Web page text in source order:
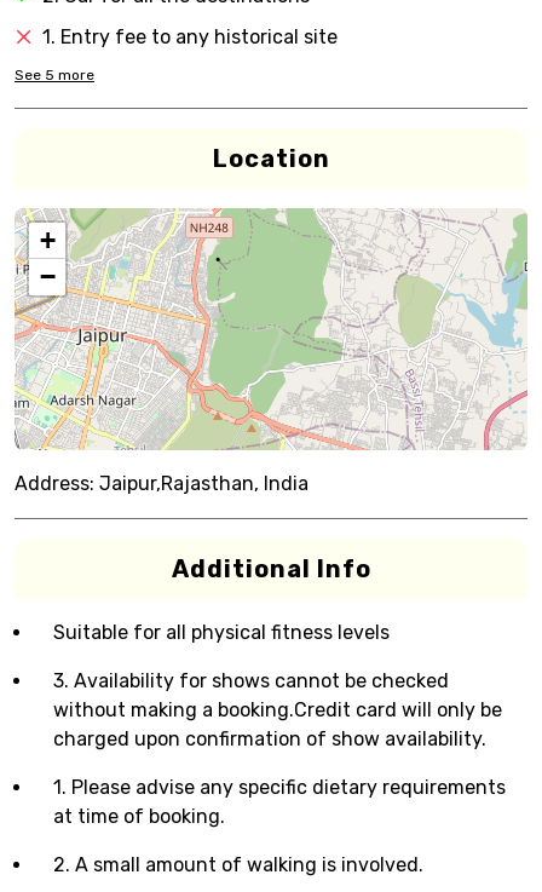
1. Entry fee to any historical site
See 5 more
Location
+
−
Address: Jaipur,Rajasthan, India
Additional Info
Suitable for all physical fitness levels
3. Availability for shows cannot be checked
without making a booking.Credit card will only be
charged upon confirmation of show availability.
1. Please advise any specific dietary requirements
at time of booking.
2. A small amount of walking is involved.